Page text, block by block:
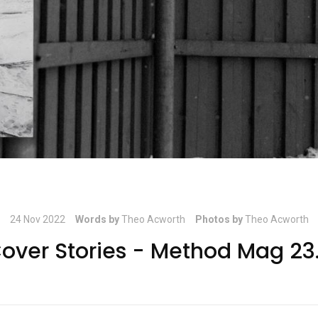
24 Nov 2022 Words byTheo Acworth Photos byTheo Acworth
Stories - Method Mag